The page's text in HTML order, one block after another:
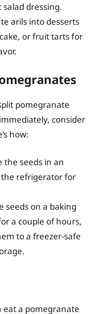
dressing.
arils into desserts
or fruit tarts for
pomegranate
consider
how:
the seeds in an
refrigerator for
seeds on a baking
a couple of hours,
to a freezer-safe
eat a pomegranate